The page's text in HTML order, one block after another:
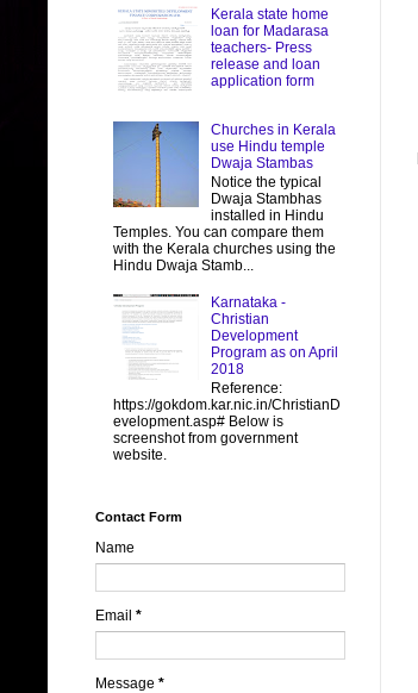
Kerala state home
loan for Madarasa
teachers- Press
release and loan
application form
Churches in Kerala
use Hindu temple
Dwaja Stambas
Notice the typical
Dwaja Stambhas
installed in Hindu
Temples. You can compare them
with the Kerala churches using the
Hindu Dwaja Stamb...
Karnataka -
Christian
Development
Program as on April
2018
Reference:
https://gokdom.kar.nic.in/ChristianD
evelopment.asp# Below is
screenshot from government
website.
Contact Form
Name
Email *
Message *